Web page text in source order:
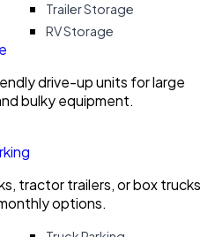
Trailer Storage
RV Storage
drive-up units for large
bulky equipment.
tractor trailers, or box trucks
options.